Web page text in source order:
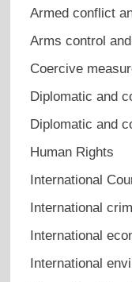
Armed conflict
Arms control
Coercive
Diplomatic and
Diplomatic and
Human Rights
International
International
International
International